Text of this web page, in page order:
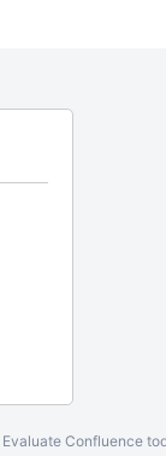
Evaluate Confluence